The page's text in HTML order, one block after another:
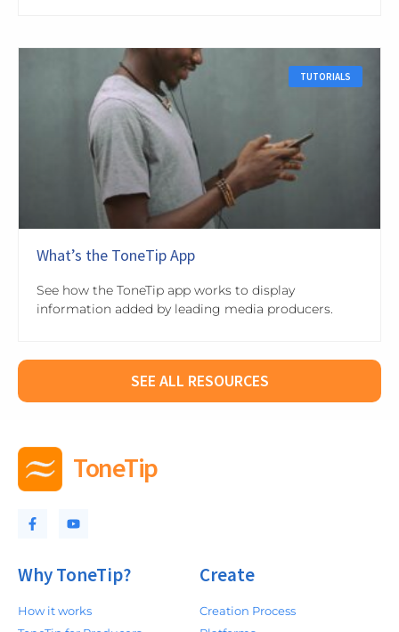
TUTORIALS
What’s the ToneTip App
See how the ToneTip app works to display
information added by leading media producers.
SEE ALL RESOURCES
ToneTip
Why ToneTip?
How it works
Create
Creation Process